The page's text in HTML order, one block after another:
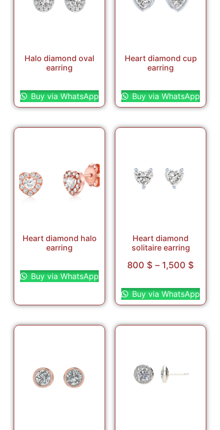
Halo diamond oval
earring
Buy via WhatsApp
Heart diamond cup
earring
Buy via WhatsApp
Heart diamond halo
earring
Buy via WhatsApp
Heart diamond
solitaire earring
800 $ – 1,500 $
Buy via WhatsApp